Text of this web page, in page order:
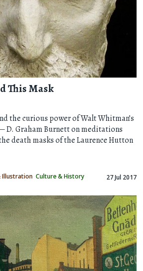
This Mask
the curious power of Walt Whitman’s
D. Graham Burnett on meditations
death masks of the Laurence Hutton
Illustration Culture & History 27 Jul 2017